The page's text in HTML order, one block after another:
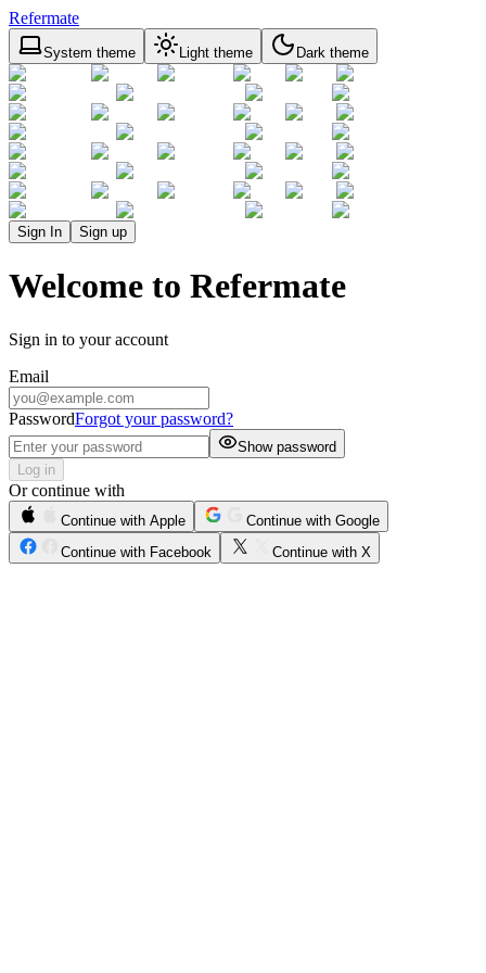
Refermate
System theme Light theme Dark theme
Sign In Sign up
Welcome to Refermate
Sign in to your account
Email
PasswordForgot your password?
Show password
Log in
Or continue with
Continue with Apple
Continue with Google
Continue with Facebook
Continue with X